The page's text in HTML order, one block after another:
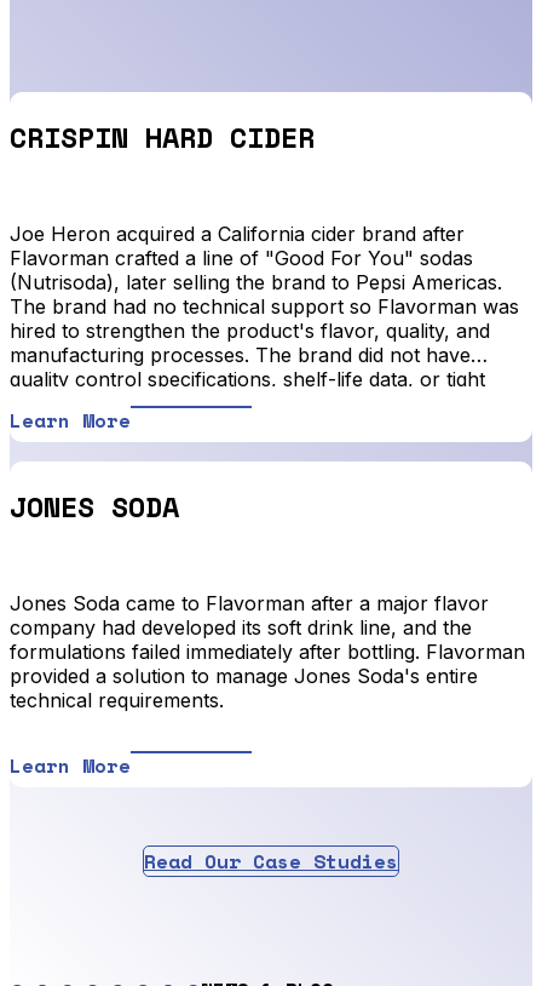
CRISPIN HARD CIDER
Joe Heron acquired a California cider brand after
Flavorman crafted a line of "Good For You" sodas
(Nutrisoda), later selling the brand to Pepsi Americas.
The brand had no technical support so Flavorman was
hired to strengthen the product's flavor, quality, and
manufacturing processes. The brand did not have
quality control specifications, shelf-life data, or tight
manufacturing specific actions or instructions.
Learn More
JONES SODA
Jones Soda came to Flavorman after a major flavor
company had developed its soft drink line, and the
formulations failed immediately after bottling. Flavorman
provided a solution to manage Jones Soda's entire
technical requirements.
Learn More
Read Our Case Studies